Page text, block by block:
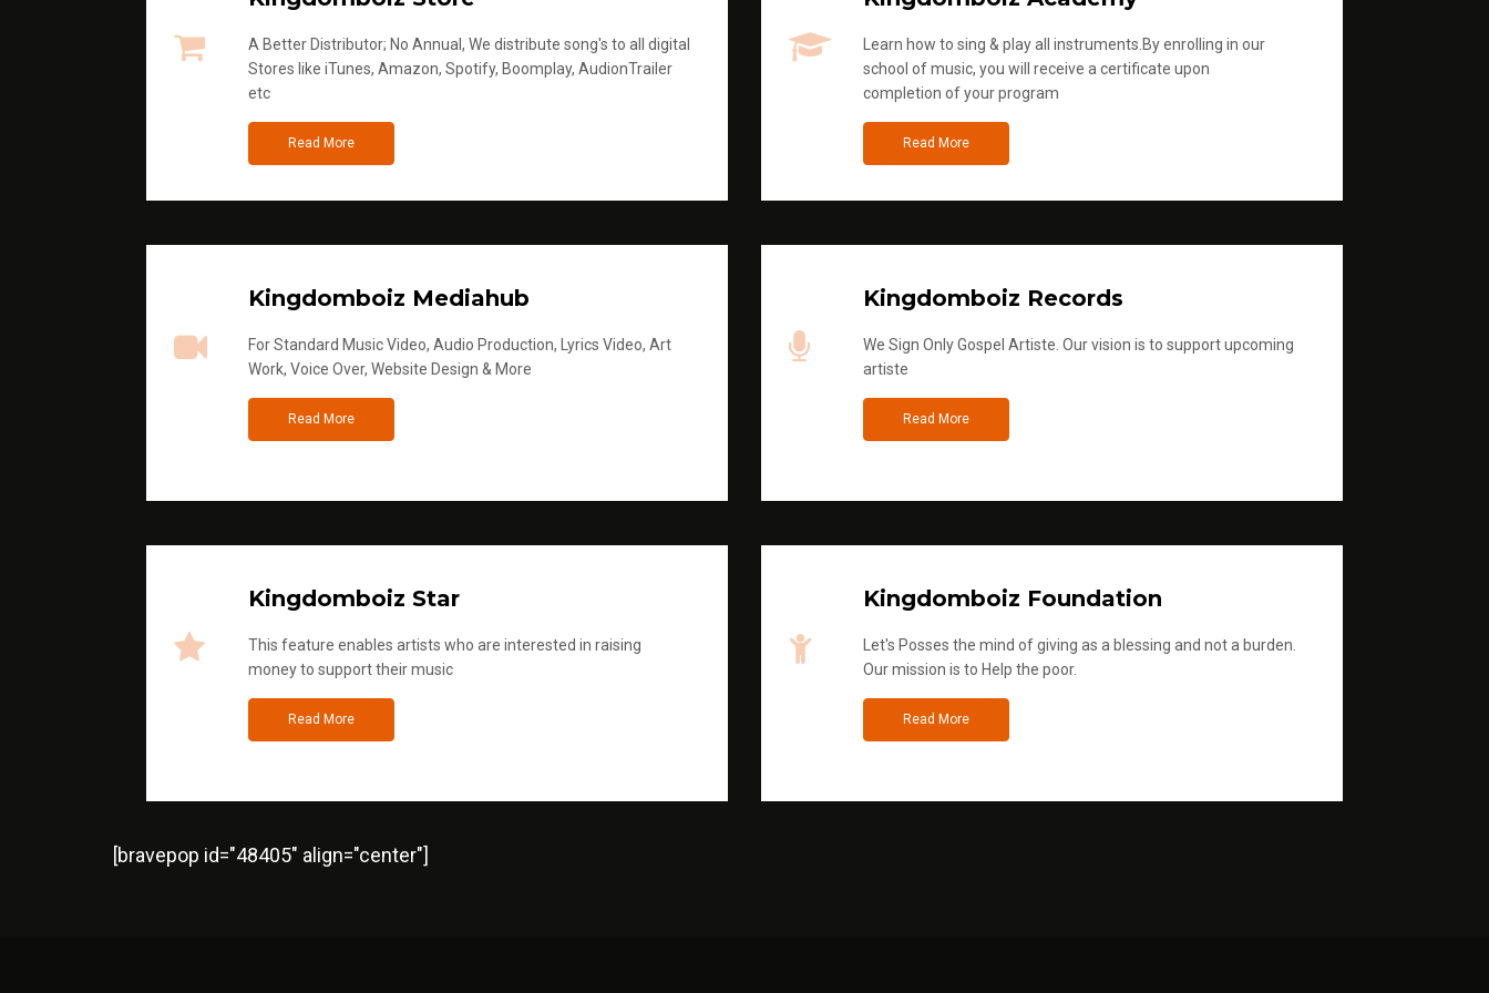
A Better Distributor; No Annual, We distribute song's to all digital
Stores like iTunes, Amazon, Spotify, Boomplay, AudionTrailer
etc
Read More
Learn how to sing & play all instruments.By enrolling in our
school of music, you will receive a certificate upon
completion of your program
Read More
Kingdomboiz Mediahub
For Standard Music Video, Audio Production, Lyrics Video, Art
Work, Voice Over, Website Design & More
Read More
Kingdomboiz Records
We Sign Only Gospel Artiste. Our vision is to support upcoming
artiste
Read More
Kingdomboiz Star
This feature enables artists who are interested in raising
money to support their music
Read More
Kingdomboiz Foundation
Let's Posses the mind of giving as a blessing and not a burden.
Our mission is to Help the poor.
Read More
[bravepop id="48405" align="center"]